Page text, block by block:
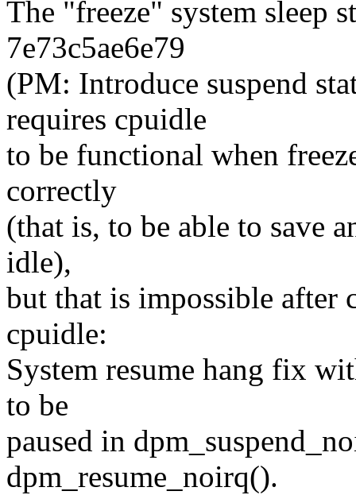
The "freeze" system sleep
7e73c5ae6e79
(PM: Introduce suspend
requires cpuidle
to be functional when
correctly
(that is, to be able to save
idle),
but that is impossible
cpuidle:
System resume hang fix
to be
paused in
dpm_resume_noirq().